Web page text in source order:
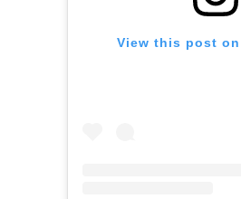
View this post